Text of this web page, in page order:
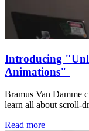
Introducing
Animations"
Bramus Van Damme
learn all about scroll-
Read more